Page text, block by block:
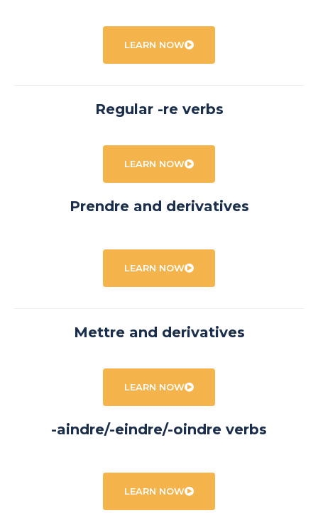
LEARN NOW
Regular -re verbs
LEARN NOW
Prendre and derivatives
LEARN NOW
Mettre and derivatives
LEARN NOW
-aindre/-eindre/-oindre verbs
LEARN NOW